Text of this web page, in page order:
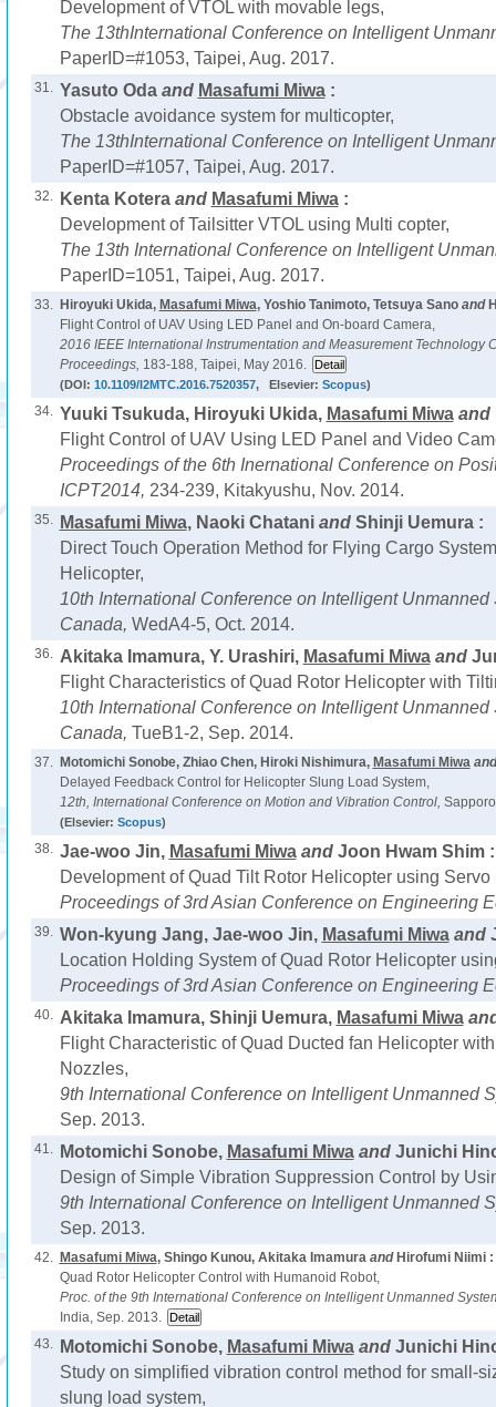
Development of VTOL with movable legs,
The 13thInternational Conference on Intelligent
PaperID=#1053, Taipei, Aug. 2017.
31. Yasuto Odaand Masafumi Miwa:
Obstacle avoidance system for multicopter,
The 13thInternational Conference on Intelligent
PaperID=#1057, Taipei, Aug. 2017.
32. Kenta Koteraand Masafumi Miwa:
Development of Tailsitter VTOL using Multi copter,
The 13th International Conference on Intelligent
PaperID=1051, Taipei, Aug. 2017.
33. Hiroyuki Ukida, Masafumi Miwa, Yoshio Tanimoto, Tetsuya Sanoand
Flight Control of UAV Using LED Panel and On-board Camera,
2016 IEEE International Instrumentation and Measurement Technology
Proceedings, 183-188, Taipei, May 2016.
(DOI: 10.1109/I2MTC.2016.7520357, Elsevier: Scopus)
34. Yuuki Tsukuda, Hiroyuki Ukida, Masafumi Miwaand
Flight Control of UAV Using LED Panel and Video
Proceedings of the 6th Inernational Conference on
ICPT2014, 234-239, Kitakyushu, Nov. 2014.
35. Masafumi Miwa, Naoki Chataniand Shinji Uemura :
Direct Touch Operation Method for Flying Cargo
Helicopter,
10th International Conference on Intelligent Unmanned
Canada, WedA4-5, Oct. 2014.
36. Akitaka Imamura, Y. Urashiri, Masafumi Miwaand
Flight Characteristics of Quad Rotor Helicopter with
10th International Conference on Intelligent Unmanned
Canada, TueB1-2, Sep. 2014.
37. Motomichi Sonobe, Zhiao Chen, Hiroki Nishimura, Masafumi Miwa
Delayed Feedback Control for Helicopter Slung Load System,
12th, International Conference on Motion and Vibration Control,
(Elsevier: Scopus)
38. Jae-woo Jin, Masafumi Miwaand Joon Hwam Shim :
Development of Quad Tilt Rotor Helicopter using Servo
Proceedings of 3rd Asian Conference on Engineering
39. Won-kyung Jang, Jae-woo Jin, Masafumi Miwaand
Location Holding System of Quad Rotor Helicopter
Proceedings of 3rd Asian Conference on Engineering
40. Akitaka Imamura, Shinji Uemura, Masafumi Miwa
Flight Characteristic of Quad Ducted fan Helicopter
Nozzles,
9th International Conference on Intelligent Unmanned
Sep. 2013.
41. Motomichi Sonobe, Masafumi Miwaand Junichi
Design of Simple Vibration Suppression Control by
9th International Conference on Intelligent Unmanned
Sep. 2013.
42. Masafumi Miwa, Shingo Kunou, Akitaka Imamuraand Hirofumi Niimi :
Quad Rotor Helicopter Control with Humanoid Robot,
Proc. of the 9th International Conference on Intelligent Unmanned
India, Sep. 2013.
43.
Motomichi Sonobe, Masafumi Miwaand Junichi
Study on simplified vibration control method for small-
slung load system,